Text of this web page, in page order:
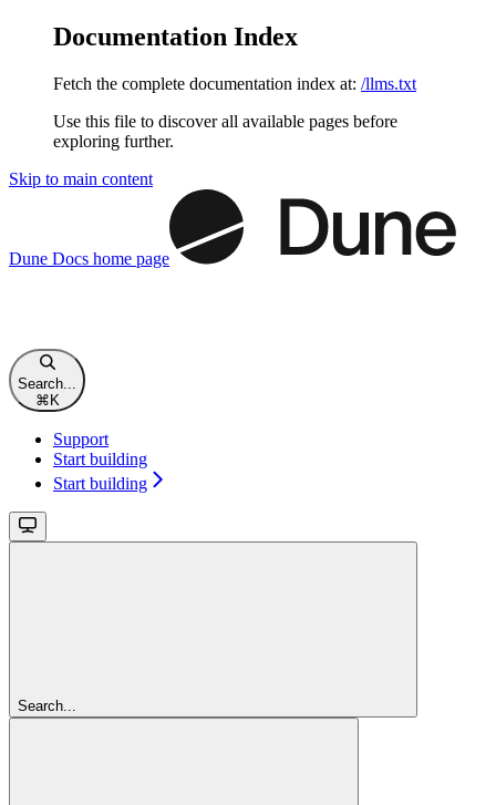
Documentation Index
Fetch the complete documentation index at: /llms.txt
Use this file to discover all available pages before
exploring further.
Skip to main content
Dune Docs home page
Search...
⌘K
Support
Start building
Start building
Search...